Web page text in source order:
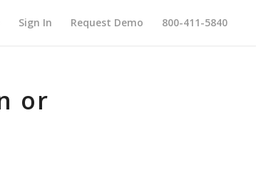
Sign In Request Demo 800-411-5840
or